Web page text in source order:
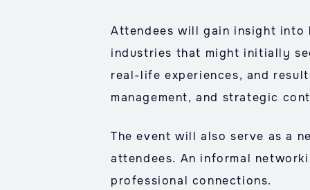
Attendees will gain insight into
industries that might initially
real-life experiences, and
management, and strategic
The event will also serve as a
attendees. An informal
professional connections.